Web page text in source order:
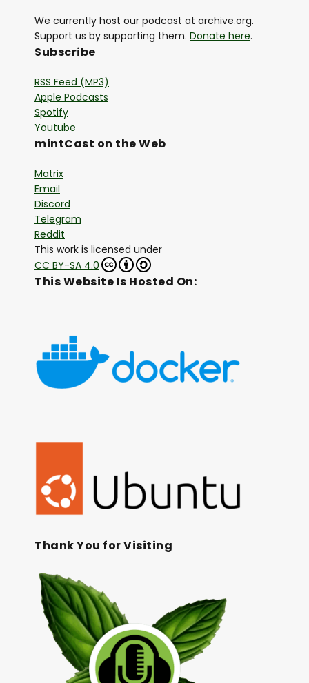
We currently host our podcast at archive.org.
Support us by supporting them. Donate here.
Subscribe
RSS Feed (MP3)
Apple Podcasts
Spotify
Youtube
mintCast on the Web
Matrix
Email
Discord
Telegram
Reddit
This work is licensed under
CC BY-SA 4.0
This Website Is Hosted On:
Thank You for Visiting